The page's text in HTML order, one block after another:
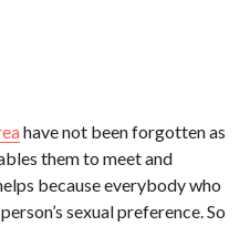
have not been forgotten as
them to meet and
because everybody who
sexual preference. So